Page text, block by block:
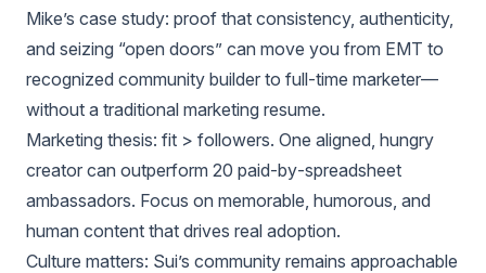
Mike’s case study: proof that consistency, authenticity,
and seizing “open doors” can move you from EMT to
recognized community builder to full‑time marketer—
without a traditional marketing resume.
Marketing thesis: fit > followers. One aligned, hungry
creator can outperform 20 paid‑by‑spreadsheet
ambassadors. Focus on memorable, humorous, and
human content that drives real adoption.
Culture matters: Sui’s community remains approachable